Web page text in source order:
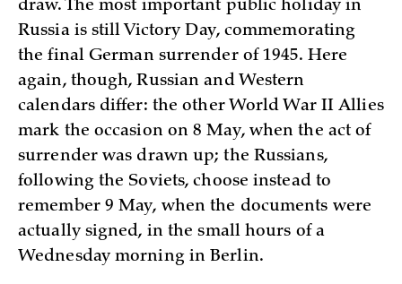
draw. The most important public holiday in
Russia is still Victory Day, commemorating
the final German surrender of 1945. Here
again, though, Russian and Western
calendars differ: the other World War II Allies
mark the occasion on 8 May, when the act of
surrender was drawn up; the Russians,
following the Soviets, choose instead to
remember 9 May, when the documents were
actually signed, in the small hours of a
Wednesday morning in Berlin.